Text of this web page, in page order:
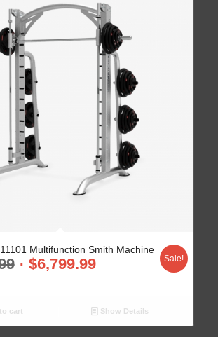
Multifunction Smith Machine
$6,799.99 Sale!
cart Show Details